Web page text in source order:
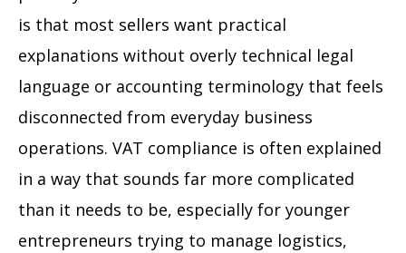
is that most sellers want practical
explanations without overly technical legal
language or accounting terminology that feels
disconnected from everyday business
operations. VAT compliance is often explained
in a way that sounds far more complicated
than it needs to be, especially for younger
entrepreneurs trying to manage logistics,